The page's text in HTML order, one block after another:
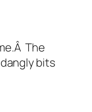
The
bits